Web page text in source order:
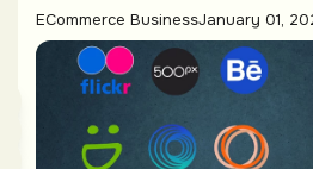
ECommerce BusinessJanuary 01,